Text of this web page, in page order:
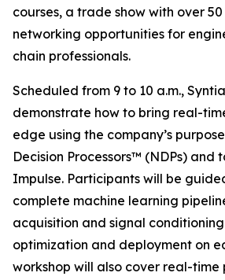
courses, a trade show with over
networking opportunities for
chain professionals.
Scheduled from 9 to 10 a.m.,
demonstrate how to bring real-
edge using the company’s
Decision Processors™ (NDPs) and
Impulse. Participants will be
complete machine learning
acquisition and signal
optimization and deployment on
workshop will also cover real-time